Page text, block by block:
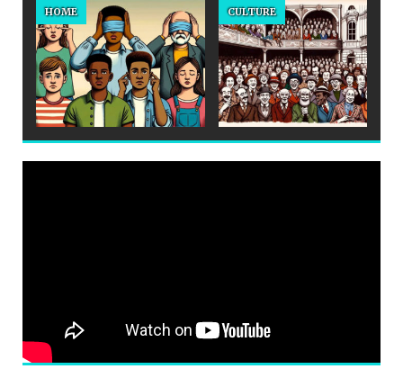
HOME CULTURE